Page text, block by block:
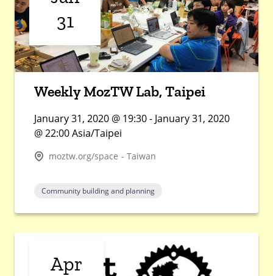
31
Weekly MozTW Lab, Taipei
January 31, 2020 @ 19:30 - January 31, 2020
@ 22:00 Asia/Taipei
moztw.org/space - Taiwan
Community building and planning
Apr